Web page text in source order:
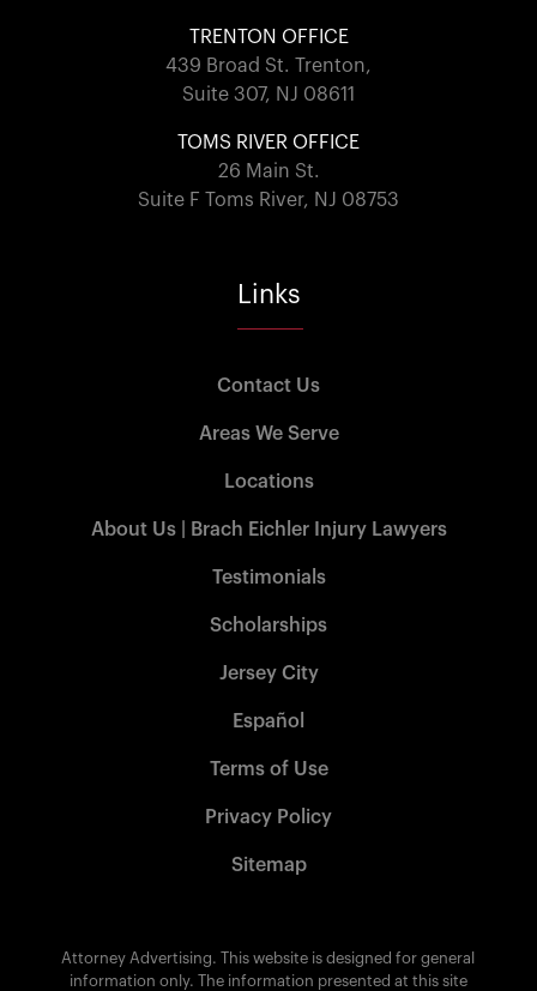
TRENTON OFFICE
439 Broad St. Trenton,
Suite 307, NJ 08611
TOMS RIVER OFFICE
26 Main St.
Suite F Toms River, NJ 08753
Links
Contact Us
Areas We Serve
Locations
About Us | Brach Eichler Injury Lawyers
Testimonials
Scholarships
Jersey City
Español
Terms of Use
Privacy Policy
Sitemap
Attorney Advertising. This website is designed for general
information only. The information presented at this site